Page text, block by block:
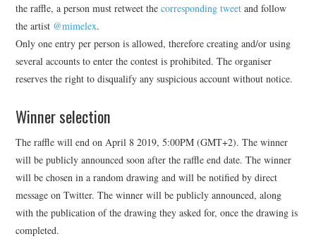
the raffle, a person must retweet thecorresponding tweet and follow
the artist @mimelex.
Only one entry per person is allowed, therefore creating and/or using
several accounts to enter the contest is prohibited. The organiser
reserves the right to disqualify any suspicious account without notice.
Winner selection
The raffle will end on April 8 2019, 5:00PM (GMT+2). The winner
will be publicly announced soon after the raffle end date. The winner
will be chosen in a random drawing and will be notified by direct
message on Twitter. The winner will be publicly announced, along
with the publication of the drawing they asked for, once the drawing is
completed.